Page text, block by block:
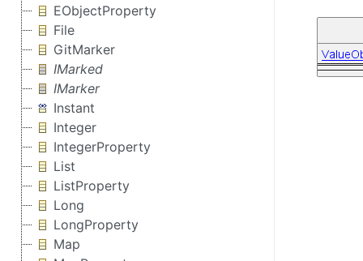
EObjectProperty
File
GitMarker
IMarked
IMarker
Instant
Integer
IntegerProperty
List
ListProperty
Long
LongProperty
Map